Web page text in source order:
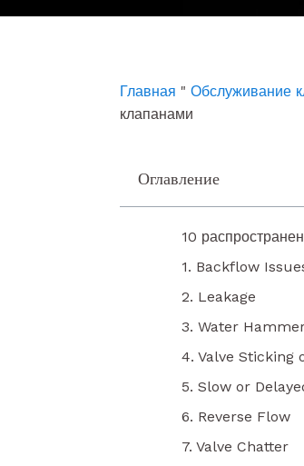
n
Главная " Обслуживание
клапанами
Оглавление
10
1. Backflow
2. Leakage
3. Water
4. Valve Sticking
5. Slow or
6. Reverse Flow
7. Valve Chatter